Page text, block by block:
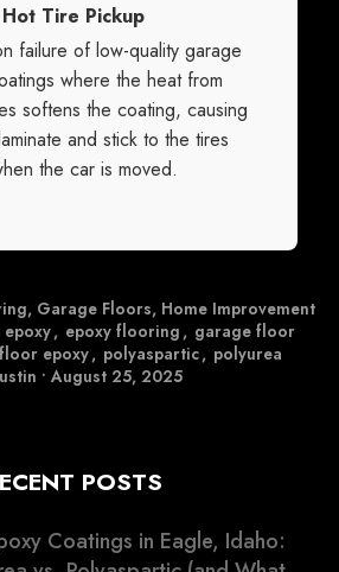
Hot Tire Pickup
failure of low-quality garage
where the heat from
softens the coating, causing
and stick to the tires
the car is moved.
, Garage Floors, Home Improvement
epoxy, epoxy flooring , garage floor
epoxy, polyaspartic, polyurea
• August 25, 2025
POSTS
Coatings in Eagle, Idaho: